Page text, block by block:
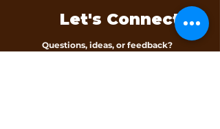
Let's Connect
Questions, ideas, or feedback?